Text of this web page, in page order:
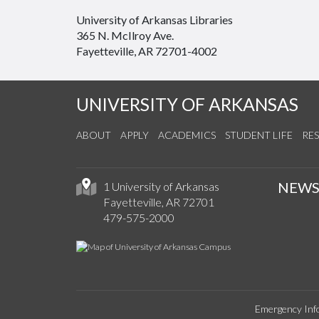
University of Arkansas Libraries
365 N. McIlroy Ave.
Fayetteville, AR 72701-4002
UNIVERSITY OF ARKANSAS
ABOUT APPLY ACADEMICS STUDENT LIFE
1 University of Arkansas
Fayetteville, AR 72701
479-575-2000
NEWS
Emergency